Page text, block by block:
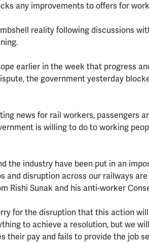
any improvements to offers for
reality following discussions
earlier in the week that progress
the government yesterday
news for rail workers, passengers
is willing to do to working
the industry have been put in an
and disruption across our railways
Rishi Sunak and his anti-worker
for the disruption that this action
to achieve a resolution, but we
their pay and fails to provide the job